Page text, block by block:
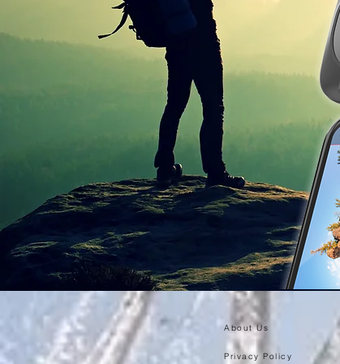
About Us
Privacy Policy